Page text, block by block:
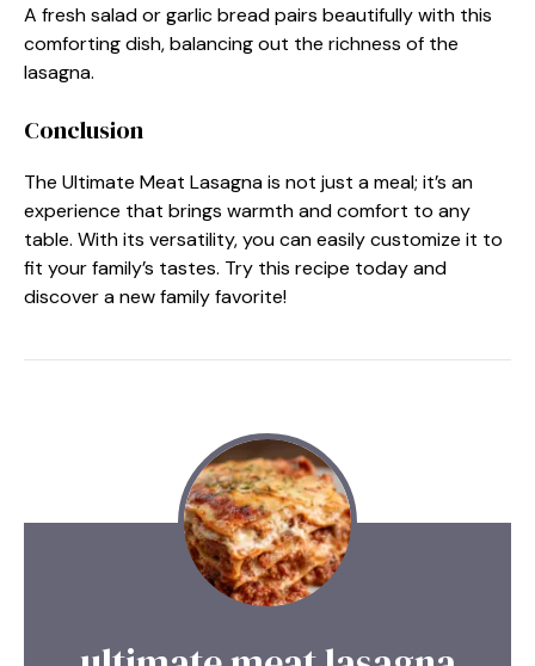
A fresh salad or garlic bread pairs beautifully with this
comforting dish, balancing out the richness of the
lasagna.
Conclusion
The Ultimate Meat Lasagna is not just a meal; it’s an
experience that brings warmth and comfort to any
table. With its versatility, you can easily customize it to
fit your family’s tastes. Try this recipe today and
discover a new family favorite!